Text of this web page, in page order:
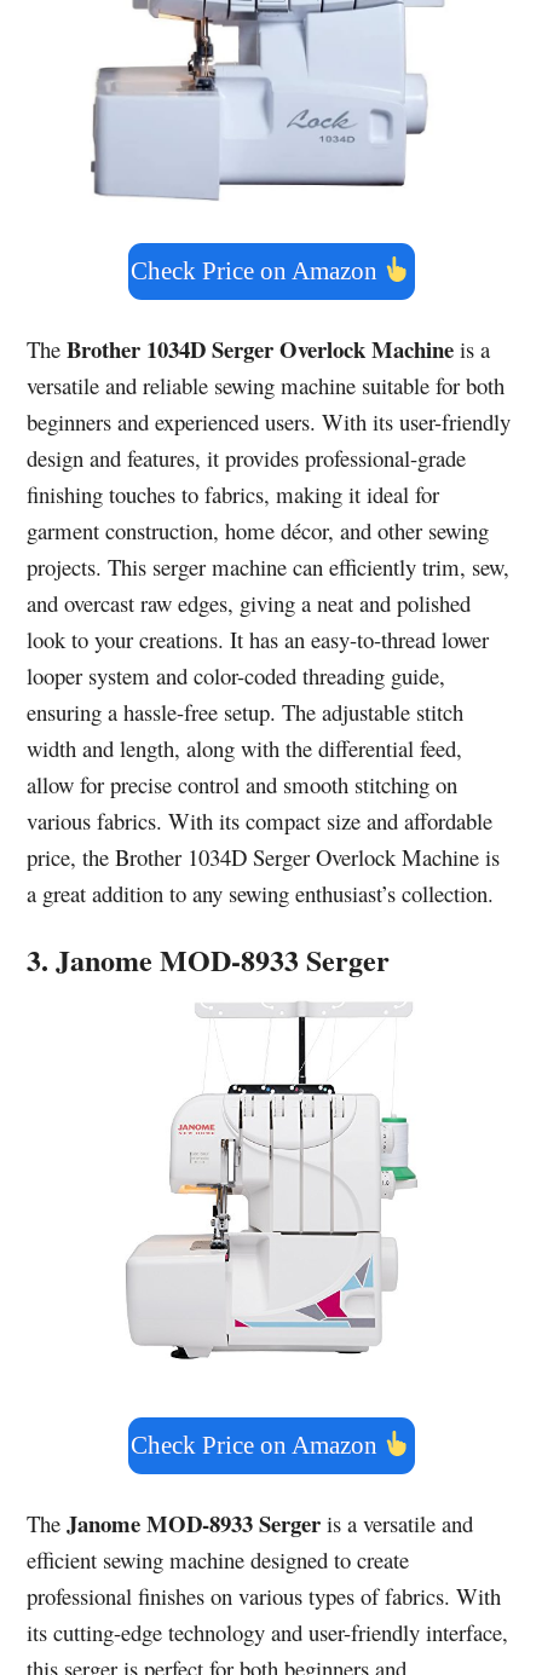
Check Price on Amazon
TheBrother 1034D Serger Overlock Machine is a
versatile and reliable sewing machine suitable for both
beginners and experienced users. With its user-friendly
design and features, it provides professional-grade
finishing touches to fabrics, making it ideal for
garment construction, home décor, and other sewing
projects. This serger machine can efficiently trim, sew,
and overcast raw edges, giving a neat and polished
look to your creations. It has an easy-to-thread lower
looper system and color-coded threading guide,
ensuring a hassle-free setup. The adjustable stitch
width and length, along with the differential feed,
allow for precise control and smooth stitching on
various fabrics. With its compact size and affordable
price, the Brother 1034D Serger Overlock Machine is
a great addition to any sewing enthusiast’s collection.
3. Janome MOD-8933 Serger
Check Price on Amazon
TheJanome MOD-8933 Serger is a versatile and
efficient sewing machine designed to create
professional finishes on various types of fabrics. With
its cutting-edge technology and user-friendly interface,
this serger is perfect for both beginners and